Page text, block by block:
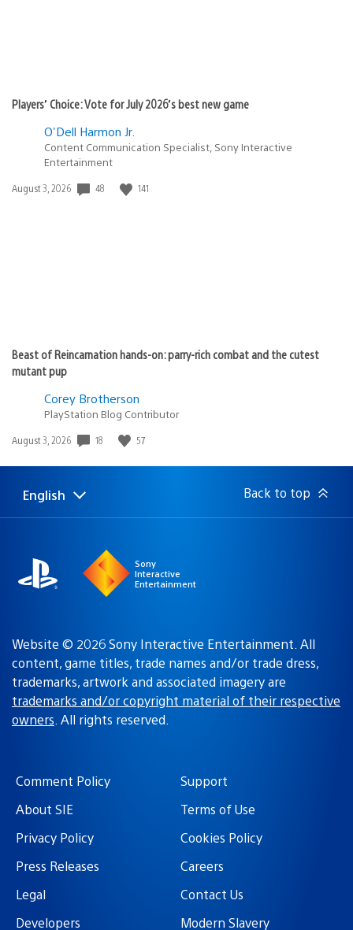
Players’ Choice: Vote for July 2026’s best new game
O'Dell Harmon Jr.
Content Communication Specialist, Sony Interactive
Entertainment
Date
August 3, 2026 48 141
Beast of Reincarnation hands-on: parry-rich combat and the cutest
mutant pup
Corey Brotherson
PlayStation Blog Contributor
Date
August 3, 2026 18 57
Select
Current
English Back to top
Sony
Interactive
Entertainment
Website © 2026 Sony Interactive Entertainment. All
content, game titles, trade names and/or trade dress,
trademarks, artwork and associated imagery are
trademarks and/or copyright material of their respective
owners. All rights reserved.
Comment Policy
Support
About SIE
Terms of Use
Privacy Policy
Cookies Policy
Press Releases
Careers
Legal
Contact Us
Developers
Modern Slavery